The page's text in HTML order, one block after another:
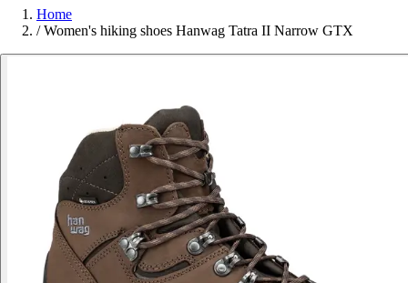
Home
/ Women's hiking shoes Hanwag Tatra II Narrow GTX